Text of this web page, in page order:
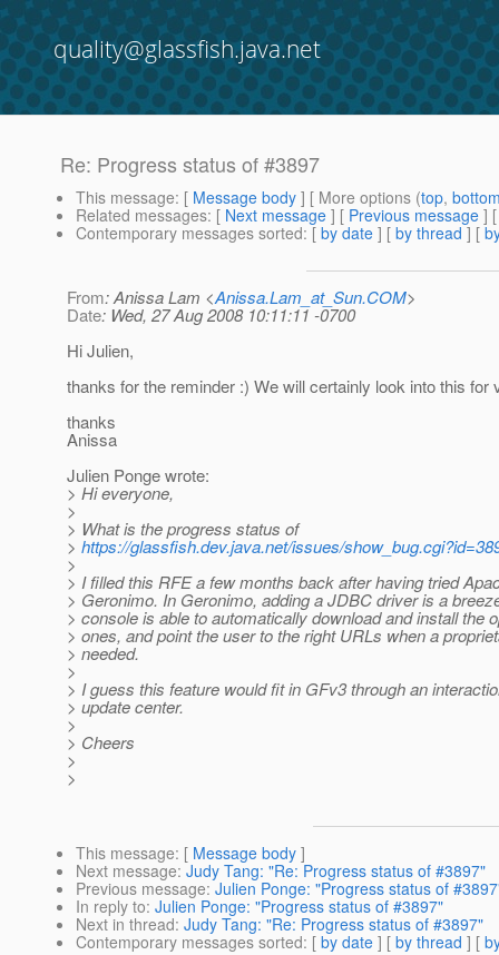
quality@glassfish.java.net
Re: Progress status of #3897
This message: [ Message body ] [ More options (top,
Related messages: [ Next message ] [ Previous message ]
Contemporary messages sorted: [ by date ] [ by thread ] [
From: Anissa Lam <Anissa.Lam_at_Sun.COM>
Date: Wed, 27 Aug 2008 10:11:11 -0700
Hi Julien,
thanks for the reminder :) We will certainly look into this for
thanks
Anissa
Julien Ponge wrote:
> Hi everyone,
>
> What is the progress status of
> https://glassfish.dev.java.net/issues/
>
> I filled this RFE a few months back after having tried
> Geronimo. In Geronimo, adding a JDBC driver is a
> console is able to automatically download and install the
> ones, and point the user to the right URLs when a
> needed.
>
> I guess this feature would fit in GFv3 through an
> update center.
>
> Cheers
>
>
This message: [ Message body ]
Next message: Judy Tang: "Re: Progress status of #3897"
Previous message: Julien Ponge: "Progress status of
In reply to: Julien Ponge: "Progress status of #3897"
Next in thread: Judy Tang: "Re: Progress status of #3897"
Contemporary messages sorted: [ by date ] [ by thread ] [